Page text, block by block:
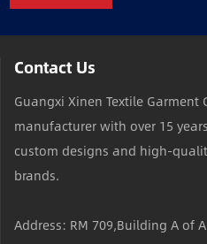
Contact Us
Guangxi Xinen Textile
manufacturer with over 15
custom designs and high-
brands.
Address: RM 709,Building A of